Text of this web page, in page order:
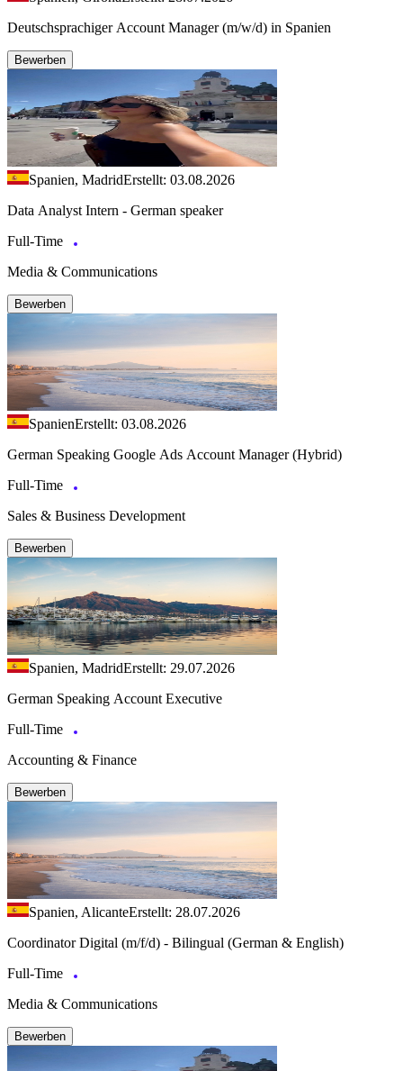
Deutschsprachiger Account Manager (m/w/d) in Spanien
Bewerben
Spanien, MadridErstellt: 03.08.2026
Data Analyst Intern - German speaker
Full-Time
Media & Communications
Bewerben
SpanienErstellt: 03.08.2026
German Speaking Google Ads Account Manager (Hybrid)
Full-Time
Sales & Business Development
Bewerben
Spanien, MadridErstellt: 29.07.2026
German Speaking Account Executive
Full-Time
Accounting & Finance
Bewerben
Spanien, AlicanteErstellt: 28.07.2026
Coordinator Digital (m/f/d) - Bilingual (German & English)
Full-Time
Media & Communications
Bewerben